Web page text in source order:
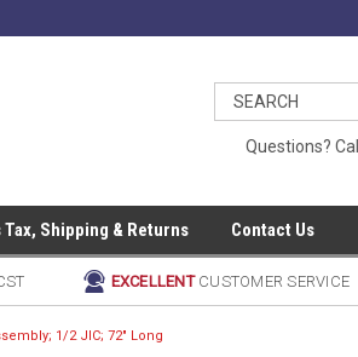
Questions? Call
Tax, Shipping & Returns Contact Us
EXCELLENT CUSTOMER SERVICE
1/2 JIC; 72" Long